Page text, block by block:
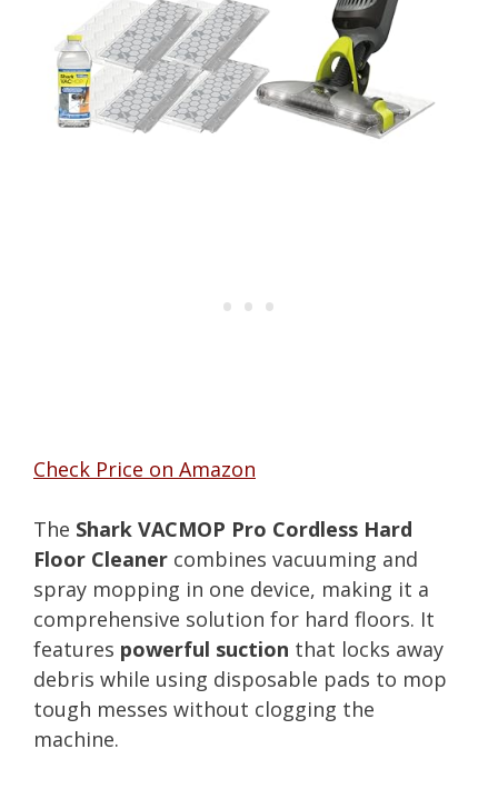
Check Price on Amazon
The Shark VACMOP Pro Cordless Hard
Floor Cleaner combines vacuuming and
spray mopping in one device, making it a
comprehensive solution for hard floors. It
features powerful suction that locks away
debris while using disposable pads to mop
tough messes without clogging the
machine.